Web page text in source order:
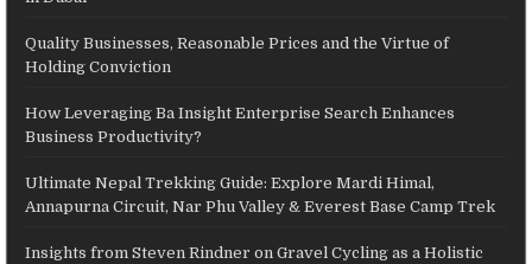
Quality Businesses, Reasonable Prices and the Virtue of
Holding Conviction
How Leveraging Ba Insight Enterprise Search Enhances
Business Productivity?
Ultimate Nepal Trekking Guide: Explore Mardi Himal,
Annapurna Circuit, Nar Phu Valley & Everest Base Camp Trek
Insights from Steven Rindner on Gravel Cycling as a Holistic